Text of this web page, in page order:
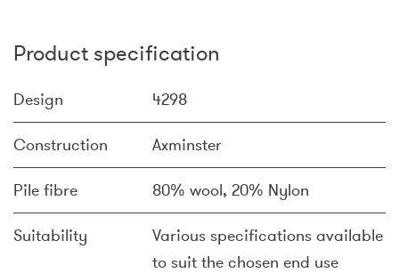
Product specification
Design 4298
Construction Axminster
Pile fibre 80% wool, 20% Nylon
Suitability
Various specifications available
to suit the chosen end use